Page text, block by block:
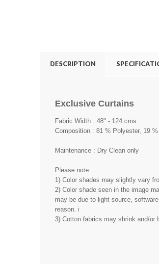
DESCRIPTION
Exclusive Curtains
Fabric Width : 48" - 124 cms
Composition : 81 % Polyester, 19
Maintenance : Dry Clean only
Please note:
1) Color shades may slightly vary
2) Color shade seen in the image
may be due to light source,
reason. i
3) Cotton fabrics may shrink and/or